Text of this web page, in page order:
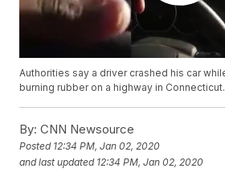
Authorities say a driver crashed his car
burning rubber on a highway in Connecticut.
By: CNN Newsource
Posted 12:34 PM, Jan 02, 2020
and last updated 12:34 PM, Jan 02, 2020